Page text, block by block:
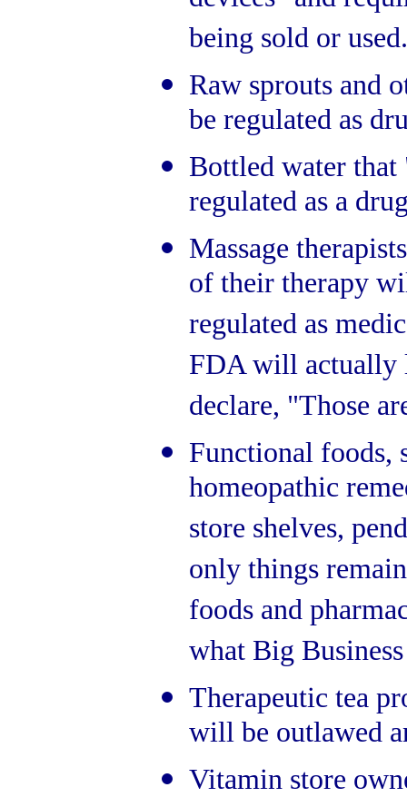
being sold or used.
Raw sprouts and
be regulated as
Bottled water
regulated as a
Massage
of their therapy
regulated as
FDA will actually
declare, "Those
Functional foods,
homeopathic
store shelves,
only things
foods and
what Big
Therapeutic tea
will be outlawed
Vitamin store